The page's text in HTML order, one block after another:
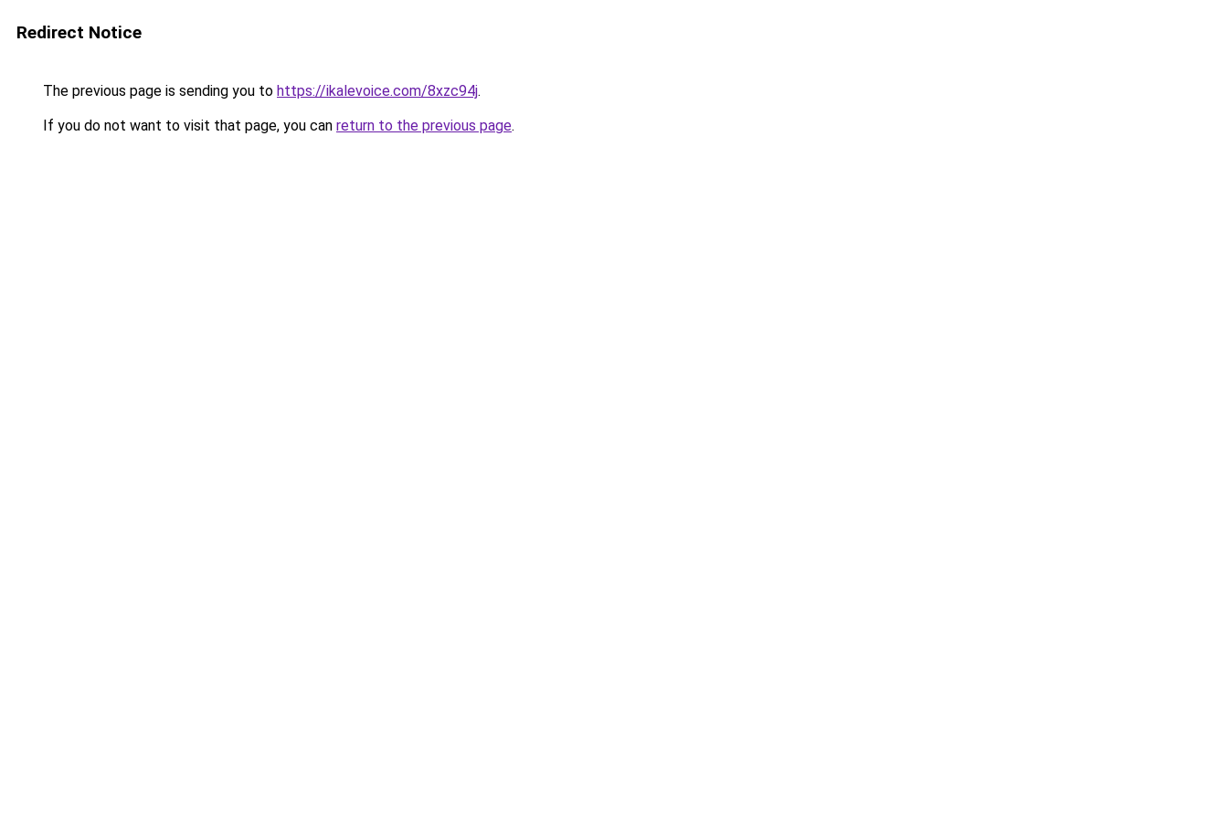
Redirect Notice
The previous page is sending you to https://ikalevoice.com/8xzc94j.
If you do not want to visit that page, you can return to the previous page.